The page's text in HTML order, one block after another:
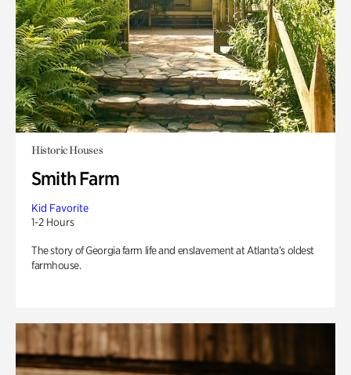
Historic Houses
Smith Farm
Kid Favorite
1-2 Hours
The story of Georgia farm life and enslavement at Atlanta’s oldest
farmhouse.